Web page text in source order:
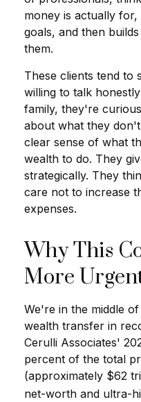
money is actually
goals, and then
them.
These clients tend to
willing to talk
family, they're
about what they
clear sense of what
wealth to do. They
strategically. They
care not to increase
expenses.
Why This
More
We're in the middle
wealth transfer in
Cerulli Associates'
percent of the total
(approximately $62
net-worth and ultra-